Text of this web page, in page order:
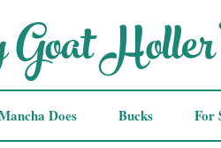
Does Bucks For